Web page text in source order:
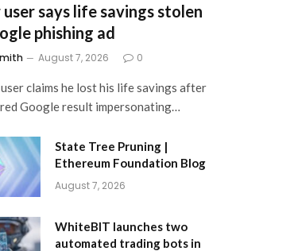
says life savings stolen
phishing ad
August 7, 2026 0
claims he lost his life savings after
Google result impersonating…
State Tree Pruning |
Ethereum Foundation Blog
August 7, 2026
WhiteBIT launches two
automated trading bots in